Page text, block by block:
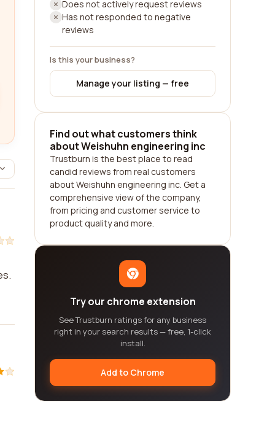
Does not actively request reviews
Has not responded to negative
reviews
Is this your business?
Manage your listing — free
Find out what customers think
about Weishuhn engineering inc
Trustburn is the best place to read
candid reviews from real customers
about Weishuhn engineering inc. Get a
comprehensive view of the company,
from pricing and customer service to
product quality and more.
Try our chrome extension
See Trustburn ratings for any business
right in your search results — free, 1-click
install.
Add to Chrome